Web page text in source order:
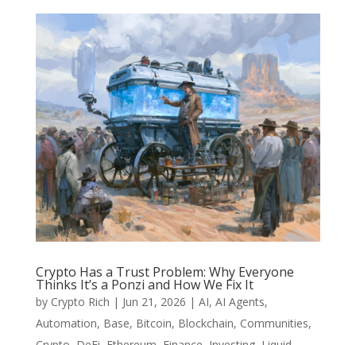
Crypto Has a Trust Problem: Why Everyone
Thinks It’s a Ponzi and How We Fix It
by Crypto Rich | Jun 21, 2026 | AI, AI Agents,
Automation, Base, Bitcoin, Blockchain, Communities,